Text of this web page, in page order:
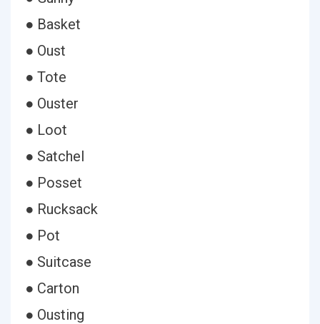
● Basket
● Oust
● Tote
● Ouster
● Loot
● Satchel
● Posset
● Rucksack
● Pot
● Suitcase
● Carton
● Ousting